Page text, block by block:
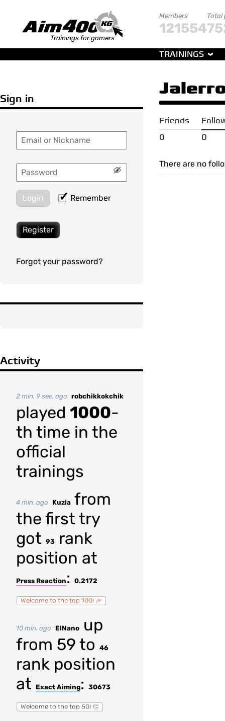
Trainings for gamers
Members
121554
Total
TRAININGS
Sign in
Login Remember
Register
Forgot your password?
Activity
2 min. 9 sec. ago robchikkokchik
played 1000-
th time in the
official
trainings
4 min. ago Kuzia from
the first try
got 93
rank
position at
Press Reaction : 0.2172
Welcome to the top 100! 🎉
10 min. ago ElNano
up
from 59 to
46
rank position
at
Exact Aiming: 30673
Welcome to the top 50! 👏
Friends
0
0
There are no